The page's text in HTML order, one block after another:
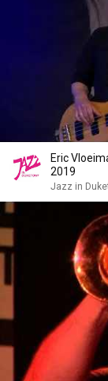
Eric
2019
Jazz in